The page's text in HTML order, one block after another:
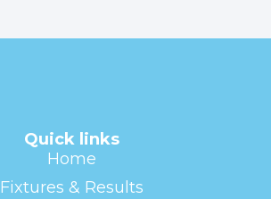
Quick links
Home
Fixtures & Results